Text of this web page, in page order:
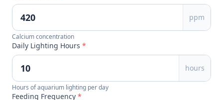
ppm
Calcium concentration
Daily Lighting Hours *
hours
Hours of aquarium lighting per day
Feeding Frequency *